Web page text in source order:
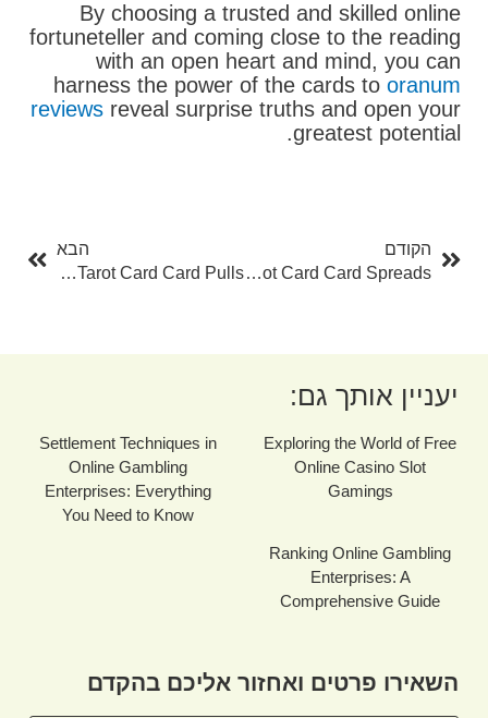
By choosing a trusted and skilled online
fortuneteller and coming close to the reading
with an open heart and mind, you can
harness the power of the cards to oranum
reviews reveal surprise truths and open your
greatest potential.
הקודם
The Ultimate Overview To Tarot Card Card Spreads
הבא
The Power Of Free Tarot Card Card Pulls
יעניין אותך גם:
Exploring the World of Free
Online Casino Slot
Gamings
Settlement Techniques in
Online Gambling
Enterprises: Everything
You Need to Know
Ranking Online Gambling
Enterprises: A
Comprehensive Guide
השאירו פרטים ואחזור אליכם בהקדם